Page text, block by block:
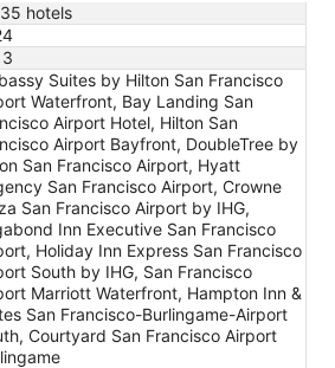
hotels
Suites by Hilton San Francisco
Waterfront, Bay Landing San
Airport Hotel, Hilton San
Airport Bayfront, DoubleTree by
San Francisco Airport, Hyatt
San Francisco Airport, Crowne
San Francisco Airport by IHG,
Inn Executive San Francisco
Holiday Inn Express San Francisco
South by IHG, San Francisco
Marriott Waterfront, Hampton Inn &
San Francisco-Burlingame-Airport
Courtyard San Francisco Airport